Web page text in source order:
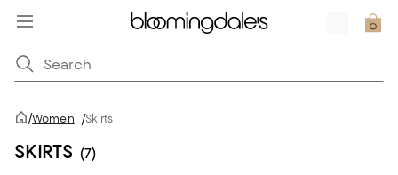
/Women /Skirts
SKIRTS (7)